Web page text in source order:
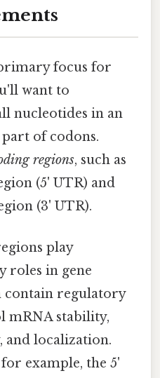
focus for
want to
nucleotides in an
of codons.
regions, such as
(5' UTR) and
(3' UTR).
play
roles in gene
contain regulatory
mRNA stability,
and localization.
example, the 5'